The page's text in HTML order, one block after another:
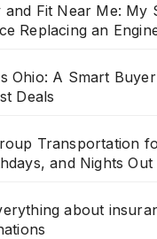
and Fit Near Me: My
Replacing an
Ohio: A Smart
Deals
Transportation
and Nights Out
about